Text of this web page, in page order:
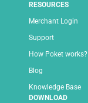
RESOURCES
Merchant Login
Support
How Poket works?
Blog
Knowledge Base
DOWNLOAD